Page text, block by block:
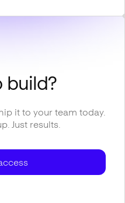
build?
it to your team today.
Just results.